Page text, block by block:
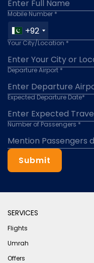
Mobile Number *
+92
Your City/Location *
Departure Airport *
Expected Departure Date*
Number of Passengers *
Submit
SERVICES
Flights
Umrah
Offers